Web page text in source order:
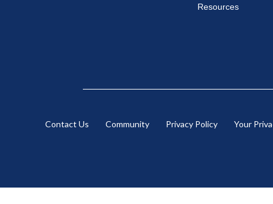
Resources
Contact Us Community Privacy Policy Your